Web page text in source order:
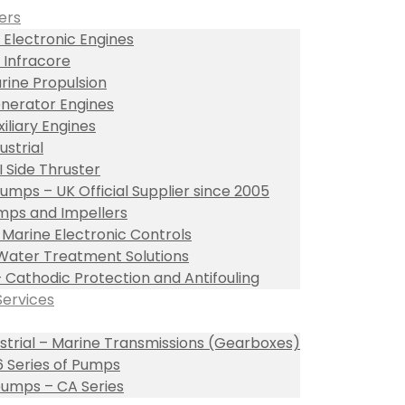
Electronic Engines
Infracore
Propulsion
Engines
Engines
Side Thruster
– UK Official Supplier since 2005
and Impellers
Electronic Controls
Treatment Solutions
Cathodic Protection and Antifouling
– Marine Transmissions (Gearboxes)
Series of Pumps
– CA Series